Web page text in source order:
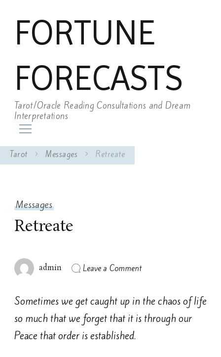
FORTUNE
FORECASTS
Tarot/Oracle Reading Consultations and Dream
Interpretations
Tarot Messages Retreate
Messages
Retreate
admin Leave a Commenton
Sometimes we get caught up in the chaos of life
so much that we forget that it is through our
Peace that order is established.